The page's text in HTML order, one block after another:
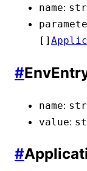
name:
[]
#
name:
value:
#